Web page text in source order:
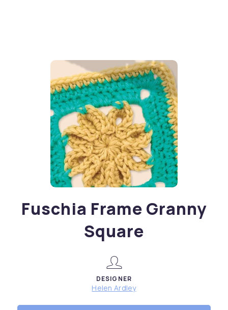
Fuschia Frame Granny
Square
DESIGNER
Helen Ardley